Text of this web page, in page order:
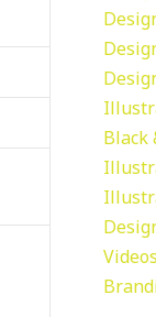
Black
Videos